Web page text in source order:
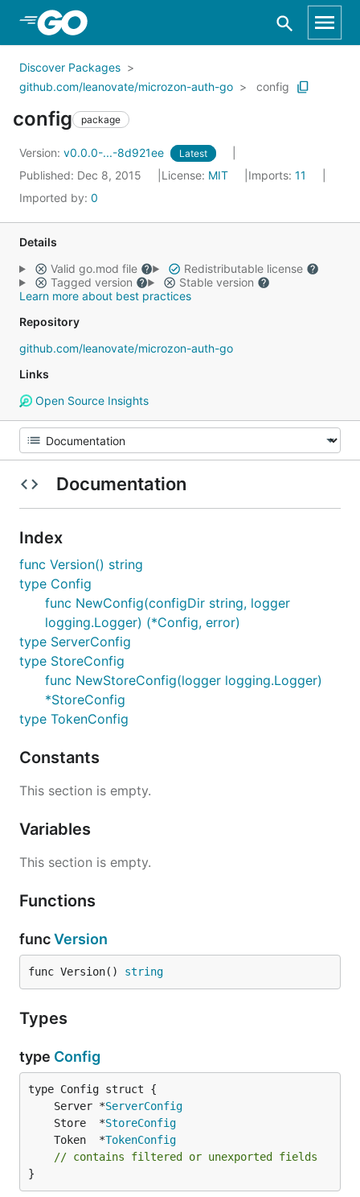
Skip to Main Content
Discover Packages
github.com/leanovate/microzon-auth-go
config
config package
Version: v0.0.0-...-8d921ee Latest
Published: Dec 8, 2015 License: MIT Imports: 11
Imported by: 0
Details
Valid go.mod file
Redistributable license
Tagged version
Stable version
Learn more about best practices
Repository
github.com/leanovate/microzon-auth-go
Links
Open Source Insights
Documentation
Index
func Version() string
type Config
func NewConfig(configDir string, logger
logging.Logger) (*Config, error)
type ServerConfig
type StoreConfig
func NewStoreConfig(logger logging.Logger)
*StoreConfig
type TokenConfig
Constants
This section is empty.
Variables
This section is empty.
Functions
funcVersion
func Version() string
Types
type Config
	Server *
ServerConfig
	Store  *
StoreConfig
	Token  *
TokenConfig
// contains filtered or unexported fields
}